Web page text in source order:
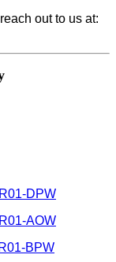
out to us at:
DPW
AOW
BPW